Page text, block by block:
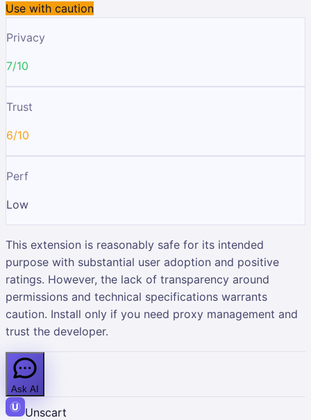
Use with caution
Privacy
7/10
Trust
6/10
Perf
Low
This extension is reasonably safe for its intended
purpose with substantial user adoption and positive
ratings. However, the lack of transparency around
permissions and technical specifications warrants
caution. Install only if you need proxy management and
trust the developer.
Ask AI
Unscart